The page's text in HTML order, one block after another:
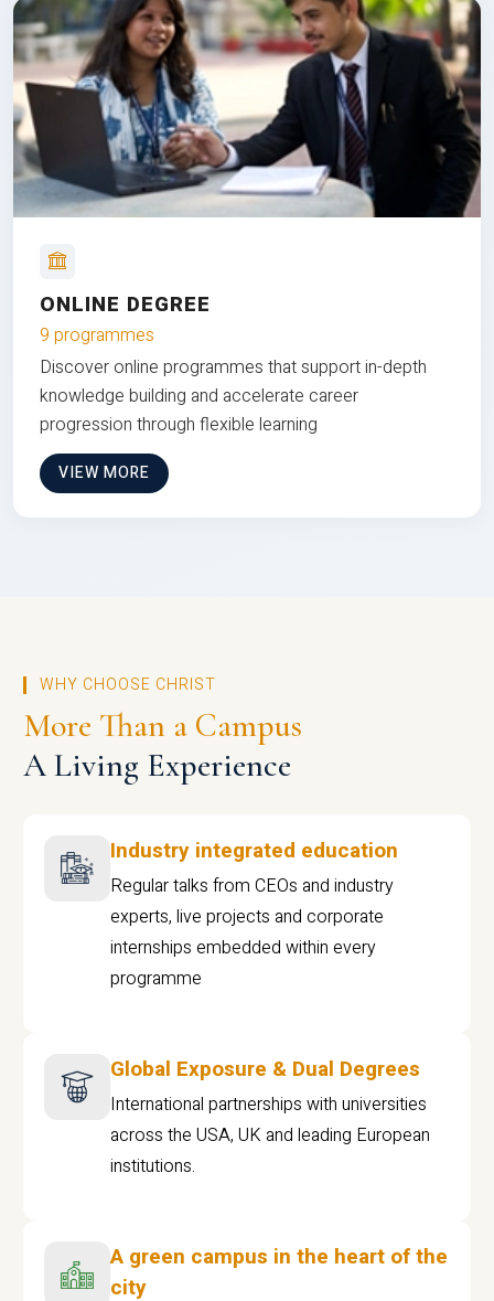
ONLINE DEGREE
9 programmes
Discover online programmes that support in-depth
knowledge building and accelerate career
progression through flexible learning
VIEW MORE
WHY CHOOSE CHRIST
More Than a Campus
A Living Experience
Industry integrated education
Regular talks from CEOs and industry
experts, live projects and corporate
internships embedded within every
programme
Global Exposure & Dual Degrees
International partnerships with universities
across the USA, UK and leading European
institutions.
A green campus in the heart of the
city